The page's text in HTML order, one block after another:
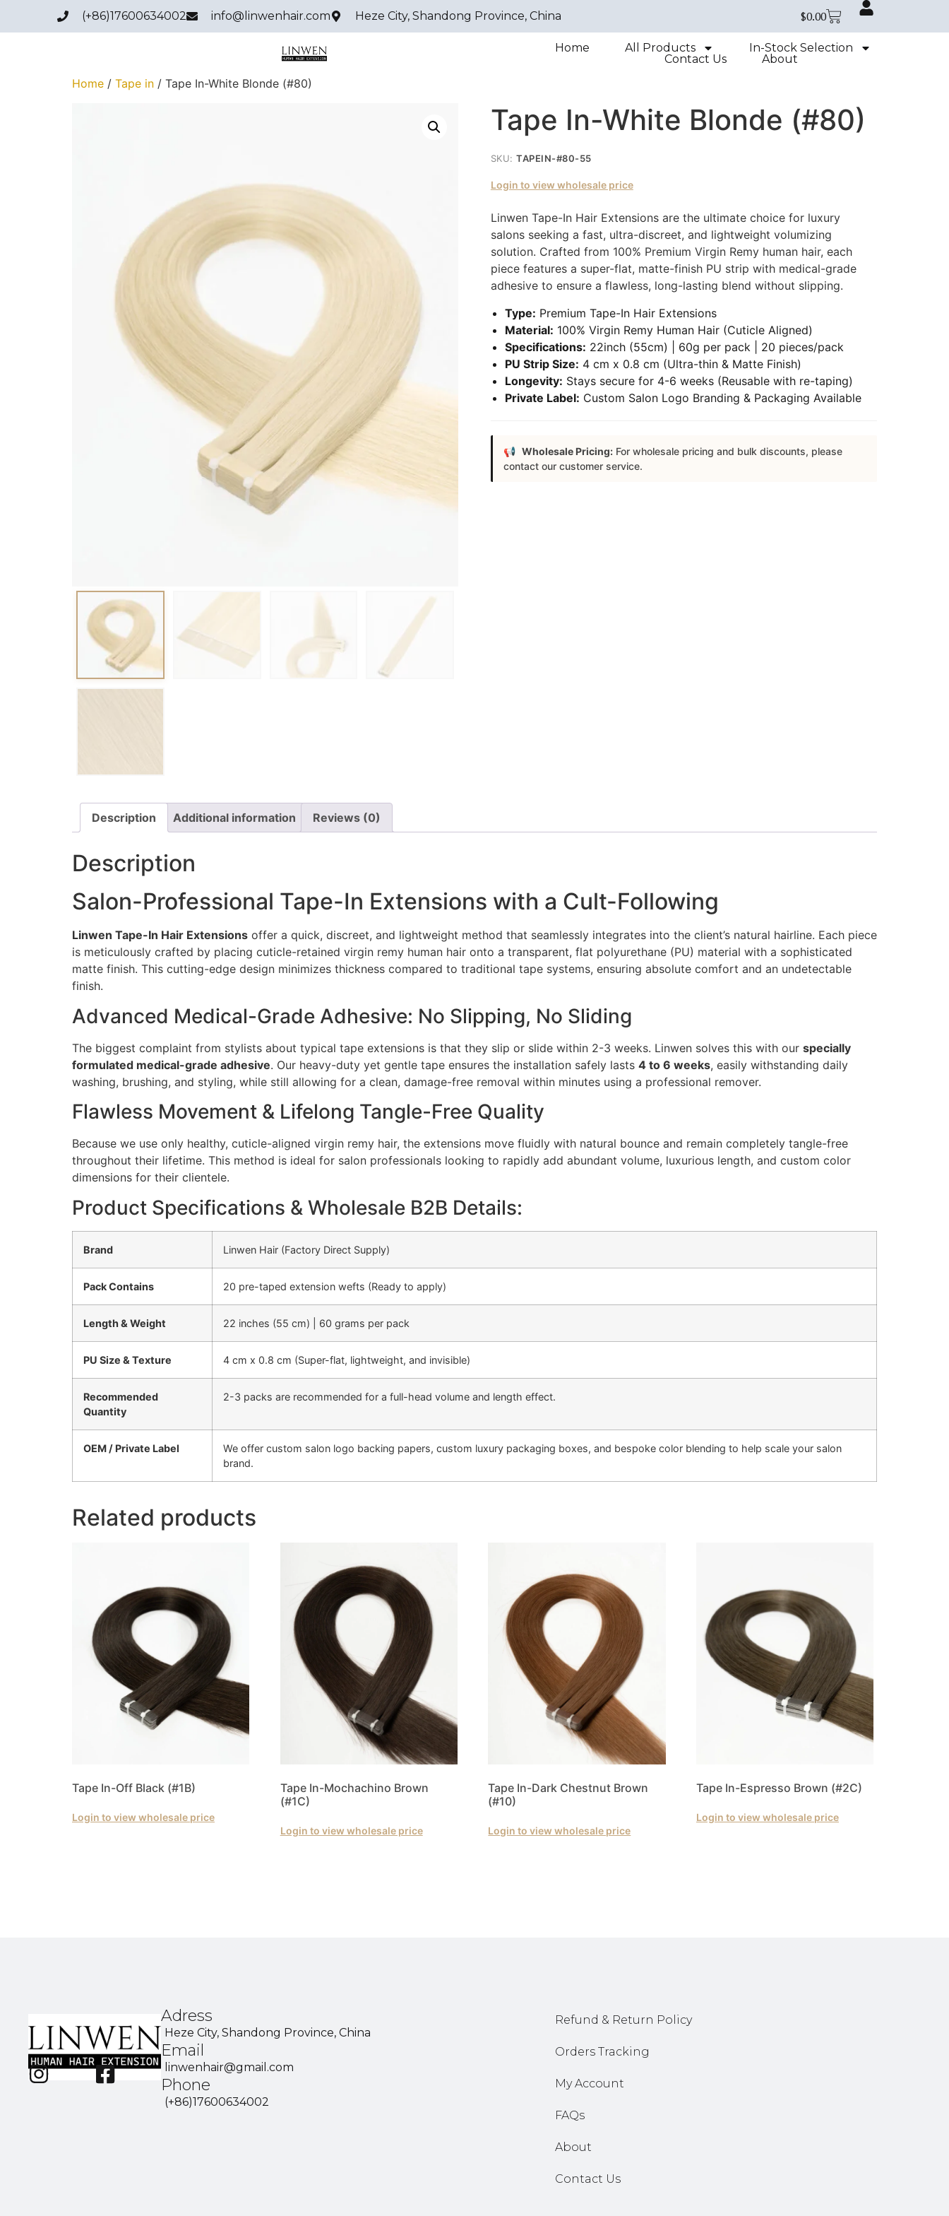
(+86)17600634002 info@linwenhair.com Heze City, Shandong Province, China $0.00
Home All Products
In-Stock Selection
Contact Us
About
Home / Tape in / Tape In-White Blonde (#80)
Tape In-White Blonde (#80)
SKU:TAPEIN-#80-55
Login to view wholesale price
Linwen Tape-In Hair Extensions are the ultimate choice for luxury
salons seeking a fast, ultra-discreet, and lightweight volumizing
solution. Crafted from 100% Premium Virgin Remy human hair, each
piece features a super-flat, matte-finish PU strip with medical-grade
adhesive to ensure a flawless, long-lasting blend without slipping.
Type: Premium Tape-In Hair Extensions
Material: 100% Virgin Remy Human Hair (Cuticle Aligned)
Specifications: 22inch (55cm) | 60g per pack | 20 pieces/pack
PU Strip Size: 4 cm x 0.8 cm (Ultra-thin & Matte Finish)
Longevity: Stays secure for 4-6 weeks (Reusable with re-taping)
Private Label: Custom Salon Logo Branding & Packaging Available
Wholesale Pricing:For wholesale pricing and bulk discounts, please
contact our customer service.
Description Additional information Reviews (0)
Description
Salon-Professional Tape-In Extensions with a Cult-Following
Linwen Tape-In Hair Extensions offer a quick, discreet, and lightweight method that seamlessly integrates into the client’s natural hairline. Each piece
is meticulously crafted by placing cuticle-retained virgin remy human hair onto a transparent, flat polyurethane (PU) material with a sophisticated
matte finish. This cutting-edge design minimizes thickness compared to traditional tape systems, ensuring absolute comfort and an undetectable
finish.
Advanced Medical-Grade Adhesive: No Slipping, No Sliding
The biggest complaint from stylists about typical tape extensions is that they slip or slide within 2-3 weeks. Linwen solves this with our specially
formulated medical-grade adhesive. Our heavy-duty yet gentle tape ensures the installation safely lasts 4 to 6 weeks, easily withstanding daily
washing, brushing, and styling, while still allowing for a clean, damage-free removal within minutes using a professional remover.
Flawless Movement & Lifelong Tangle-Free Quality
Because we use only healthy, cuticle-aligned virgin remy hair, the extensions move fluidly with natural bounce and remain completely tangle-free
throughout their lifetime. This method is ideal for salon professionals looking to rapidly add abundant volume, luxurious length, and custom color
dimensions for their clientele.
Product Specifications & Wholesale B2B Details:
Brand Linwen Hair (Factory Direct Supply)
Pack Contains 20 pre-taped extension wefts (Ready to apply)
Length & Weight 22 inches (55 cm) | 60 grams per pack
PU Size & Texture 4 cm x 0.8 cm (Super-flat, lightweight, and invisible)
Recommended
Quantity
2-3 packs are recommended for a full-head volume and length effect.
OEM / Private Label
We offer custom salon logo backing papers, custom luxury packaging boxes, and bespoke color blending to help scale your salon
brand.
Related products
Tape In-Off Black (#1B)
Login to view wholesale price
Tape In-Mochachino Brown
(#1C)
Login to view wholesale price
Tape In-Dark Chestnut Brown
(#10)
Login to view wholesale price
Tape In-Espresso Brown (#2C)
Login to view wholesale price
Adress
Heze City, Shandong Province, China
Email
linwenhair@gmail.com
Phone
(+86)17600634002
Refund & Return Policy
Orders Tracking
My Account
FAQs
About
Contact Us